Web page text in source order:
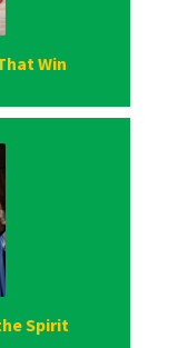
Win
Spirit